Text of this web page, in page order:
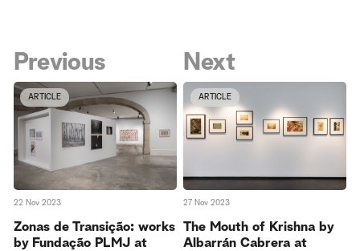
Previous
ARTICLE
22 Nov 2023
Zonas de Transição: works
by Fundação PLMJ at
Next
ARTICLE
27 Nov 2023
The Mouth of Krishna by
Albarrán Cabrera at